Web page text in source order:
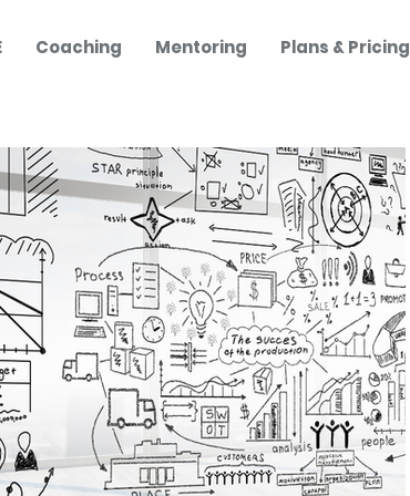
Coaching Mentoring Plans & Pricing